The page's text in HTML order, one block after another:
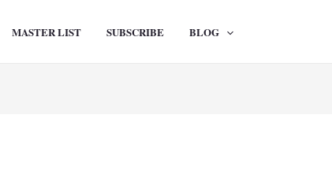
MASTER LIST SUBSCRIBE BLOG